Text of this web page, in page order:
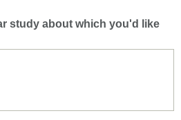
study about which you'd like